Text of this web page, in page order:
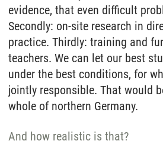
evidence, that even difficult
Secondly: on-site research in
practice. Thirdly: training and
teachers. We can let our best
under the best conditions, for
jointly responsible. That would
whole of northern Germany.
And how realistic is that?